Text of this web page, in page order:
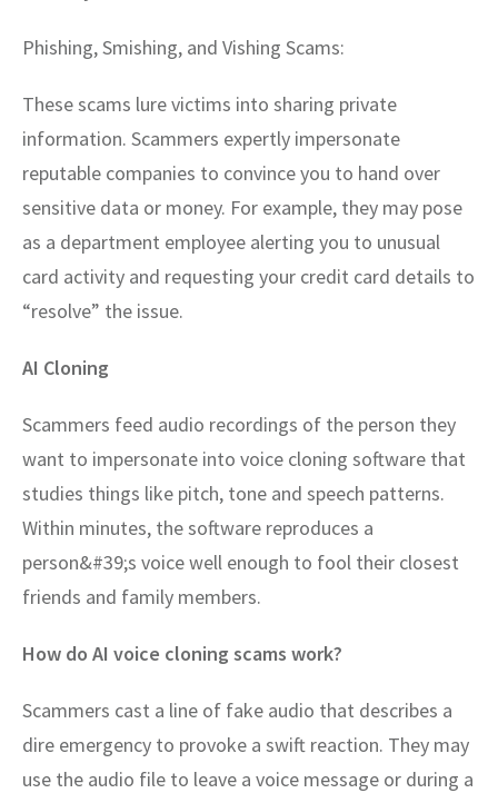
Phishing, Smishing, and Vishing Scams:
These scams lure victims into sharing private
information. Scammers expertly impersonate
reputable companies to convince you to hand over
sensitive data or money. For example, they may pose
as a department employee alerting you to unusual
card activity and requesting your credit card details to
“resolve” the issue.
AI Cloning
Scammers feed audio recordings of the person they
want to impersonate into voice cloning software that
studies things like pitch, tone and speech patterns.
Within minutes, the software reproduces a
person&#39;s voice well enough to fool their closest
friends and family members.
How do AI voice cloning scams work?
Scammers cast a line of fake audio that describes a
dire emergency to provoke a swift reaction. They may
use the audio file to leave a voice message or during a